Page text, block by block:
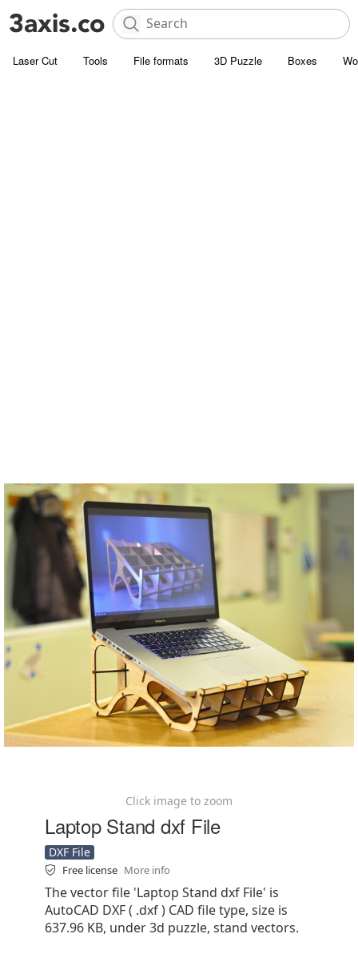
Laser Cut Tools File formats 3D Puzzle Boxes
Click image to zoom
Laptop Stand dxf File
DXF File
Free license More info
The vector file 'Laptop Stand dxf File' is
AutoCAD DXF ( .dxf ) CAD file type, size is
637.96 KB, under 3d puzzle, stand vectors.